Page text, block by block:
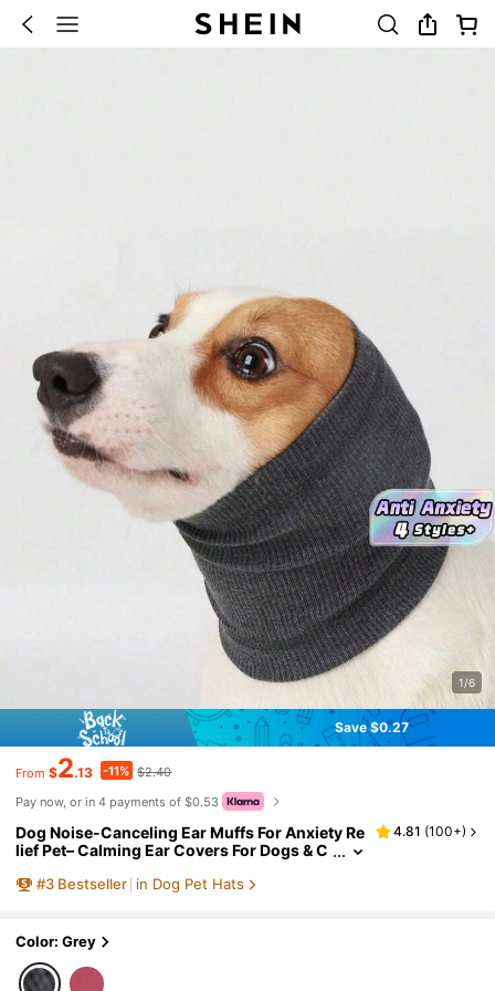
1/6
Save $0.27
From $2.13 -11% $2.40
Pay now, or in 4 payments of $0.53
Dog Noise-Canceling Ear Muffs For Anxiety Re
lief Pet– Calming Ear Covers For Dogs & C
g, Bathing, Fireworks & Thunder – Soft Warm E
4.81 (100+)
#3 Bestseller in Dog Pet Hats
Color: Grey